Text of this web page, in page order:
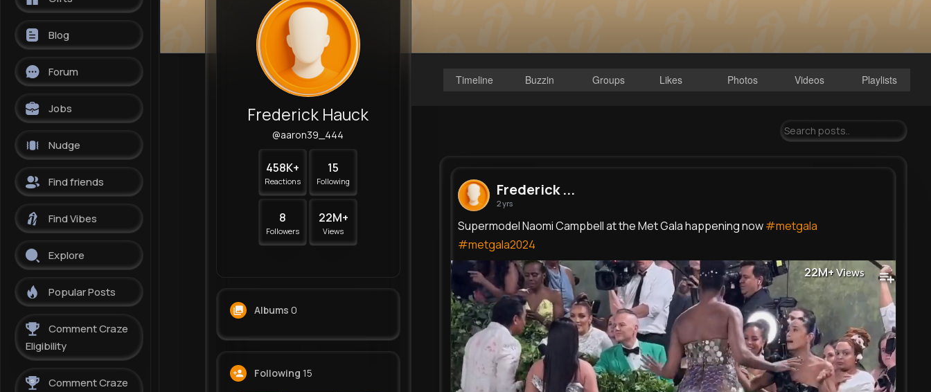
Blog
Forum
Jobs
Nudge
Find friends
Find Vibes
Explore
Popular Posts
Comment Craze
Eligibility
Comment Craze
Frederick Hauck
@aaron39_444
458K+
Reactions
15
Following
8
Followers
22M+
Views
Albums 0
Following 15
Timeline Buzzin Groups Likes Photos Videos Playlists
Frederick ...
2 yrs
Supermodel Naomi Campbell at the Met Gala happening now#metgala
#metgala2024
22M+Views